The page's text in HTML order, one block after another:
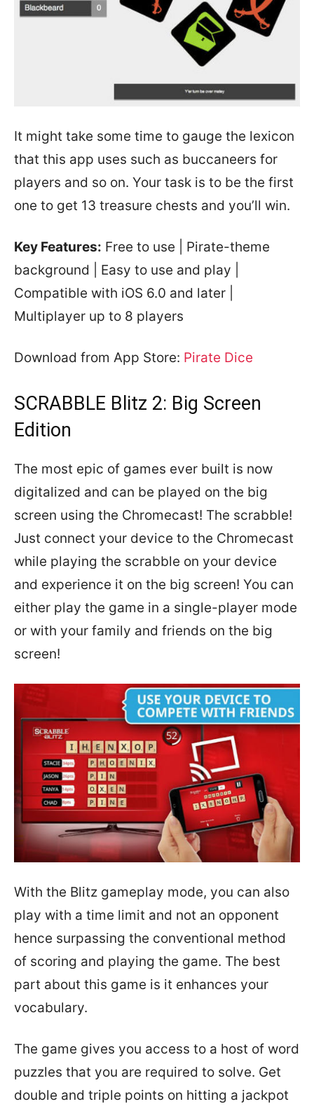
It might take some time to gauge the lexicon
that this app uses such as buccaneers for
players and so on. Your task is to be the first
one to get 13 treasure chests and you’ll win.
Key Features: Free to use | Pirate-theme
background | Easy to use and play |
Compatible with iOS 6.0 and later |
Multiplayer up to 8 players
Download from App Store: Pirate Dice
SCRABBLE Blitz 2: Big Screen
Edition
The most epic of games ever built is now
digitalized and can be played on the big
screen using the Chromecast! The scrabble!
Just connect your device to the Chromecast
while playing the scrabble on your device
and experience it on the big screen! You can
either play the game in a single-player mode
or with your family and friends on the big
screen!
With the Blitz gameplay mode, you can also
play with a time limit and not an opponent
hence surpassing the conventional method
of scoring and playing the game. The best
part about this game is it enhances your
vocabulary.
The game gives you access to a host of word
puzzles that you are required to solve. Get
double and triple points on hitting a jackpot